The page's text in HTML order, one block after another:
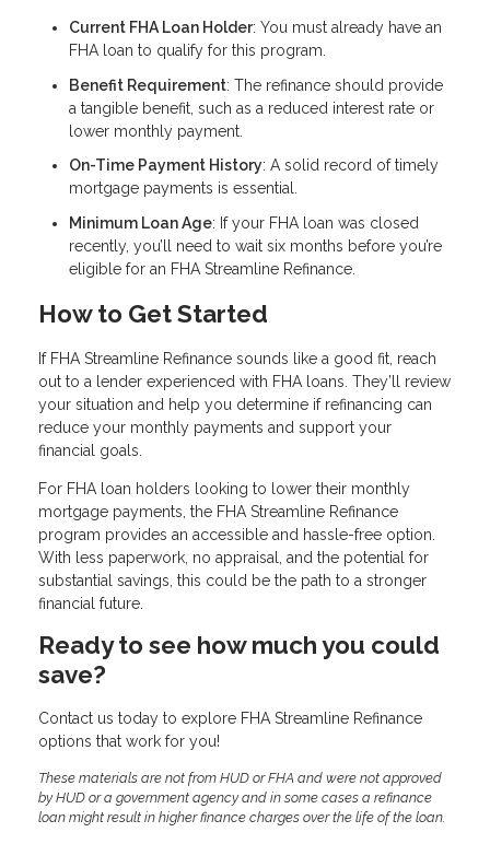
Current FHA Loan Holder: You must already have an
FHA loan to qualify for this program.
Benefit Requirement: The refinance should provide
a tangible benefit, such as a reduced interest rate or
lower monthly payment.
On-Time Payment History: A solid record of timely
mortgage payments is essential.
Minimum Loan Age: If your FHA loan was closed
recently, you’ll need to wait six months before you’re
eligible for an FHA Streamline Refinance.
How to Get Started
If FHA Streamline Refinance sounds like a good fit, reach
out to a lender experienced with FHA loans. They’ll review
your situation and help you determine if refinancing can
reduce your monthly payments and support your
financial goals.
For FHA loan holders looking to lower their monthly
mortgage payments, the FHA Streamline Refinance
program provides an accessible and hassle-free option.
With less paperwork, no appraisal, and the potential for
substantial savings, this could be the path to a stronger
financial future.
Ready to see how much you could
save?
Contact us today to explore FHA Streamline Refinance
options that work for you!
These materials are not from HUD or FHA and were not approved
by HUD or a government agency and in some cases a refinance
loan might result in higher finance charges over the life of the loan.